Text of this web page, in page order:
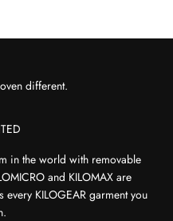
in the world with removable
and KILOMAX are
KILOGEAR garment you